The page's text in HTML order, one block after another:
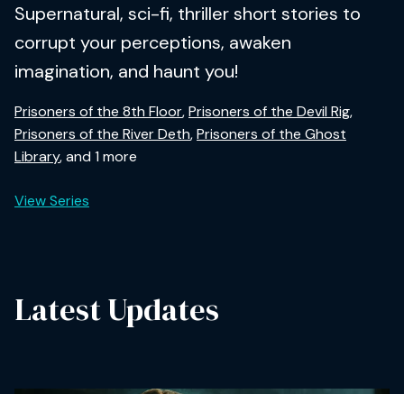
Supernatural, sci-fi, thriller short stories to
corrupt your perceptions, awaken
imagination, and haunt you!
Prisoners of the 8th Floor,Prisoners of the Devil Rig,
Prisoners of the River Deth,Prisoners of the Ghost
Library, and 1 more
View Series
Latest Updates